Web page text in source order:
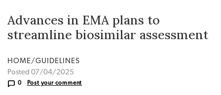
Advances in EMA plans to
streamline biosimilar assessment
HOME/GUIDELINES
Posted 07/04/2025
0 Post your comment